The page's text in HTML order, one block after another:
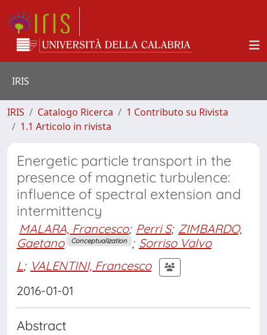
IRIS
IRIS Catalogo Ricerca
1 Contributo su Rivista
1.1 Articolo in rivista
Energetic particle transport in the
presence of magnetic turbulence:
influence of spectral extension and
intermittency
MALARA, Francesco; Perri S; ZIMBARDO,
Gaetano
Conceptualization ; Sorriso Valvo
L; VALENTINI, Francesco
2016-01-01
Abstract